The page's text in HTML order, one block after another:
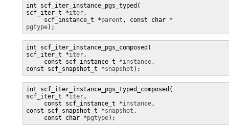
int scf_iter_instance_pgs_typed(
scf_iter_t *iter,
     scf_instance_t *
parent
pgtype);
int scf_iter_instance_pgs_composed(
scf_iter_t *iter,
     const scf_instance_t *
instance,
const scf_snapshot_t *snapshot );
int scf_iter_instance_pgs_typed_composed(
scf_iter_t *iter,
     const scf_instance_t *
instance,
const scf_snapshot_t *snapshot ,
     const char *
pgtype);